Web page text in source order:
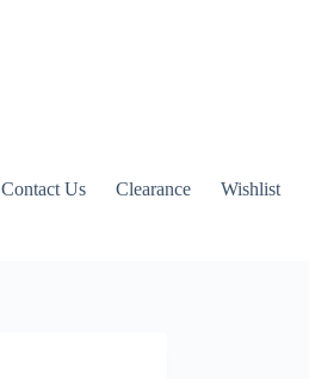
Contact Us Clearance Wishlist